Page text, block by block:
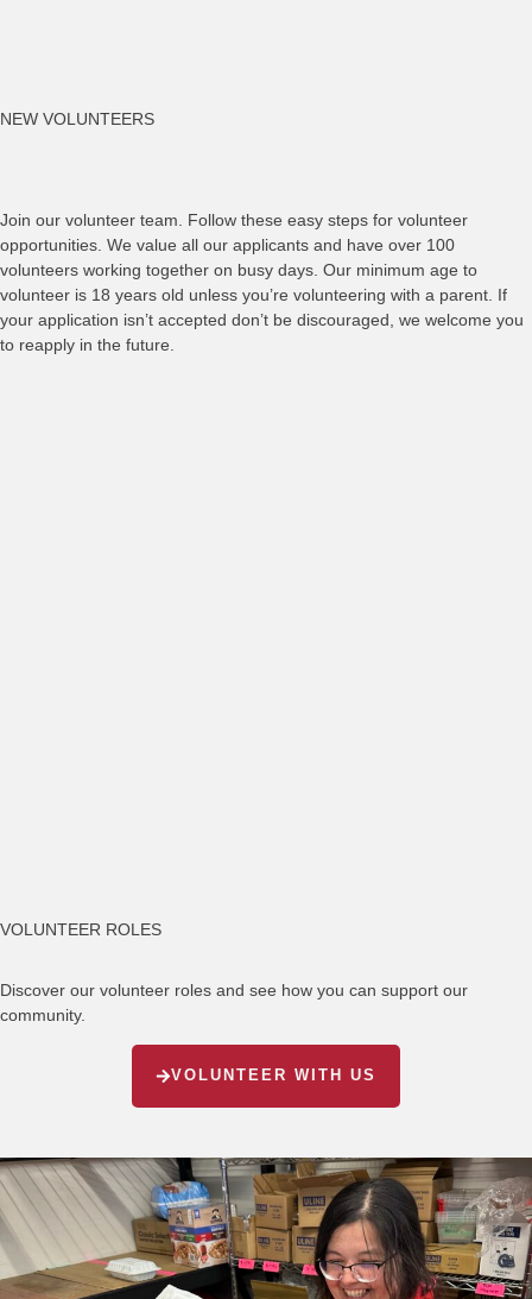
NEW VOLUNTEERS
Join our volunteer team. Follow these easy steps for volunteer
opportunities. We value all our applicants and have over 100
volunteers working together on busy days. Our minimum age to
volunteer is 18 years old unless you’re volunteering with a parent. If
your application isn’t accepted don’t be discouraged, we welcome you
to reapply in the future.
VOLUNTEER ROLES
Discover our volunteer roles and see how you can support our
community.
VOLUNTEER WITH US